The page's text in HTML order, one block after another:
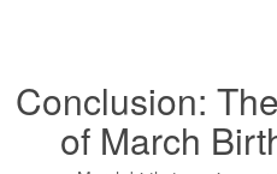
Conclusion:
of March